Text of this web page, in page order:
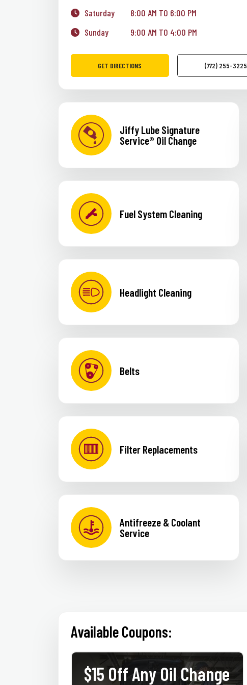
Saturday
8:00 AM TO 6:00 PM
Sunday
9:00 AM TO 4:00 PM
GET DIRECTIONS (772) 255-3225
Jiffy Lube Signature
Service® Oil Change
Fuel System Cleaning
Headlight Cleaning
Belts
Filter Replacements
Antifreeze & Coolant
Service
Available Coupons:
$15 Off Any Oil Change